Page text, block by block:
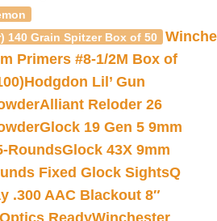
140 Grain Spitzer Box of 50
Primers #8-1/2M Box of
Hodgdon Lil’ Gun
Alliant Reloder 26
Glock 19 Gen 5 9mm
RoundsGlock 43X 9mm
Fixed Glock SightsQ
.300 AAC Blackout 8″
ReadyWinchester